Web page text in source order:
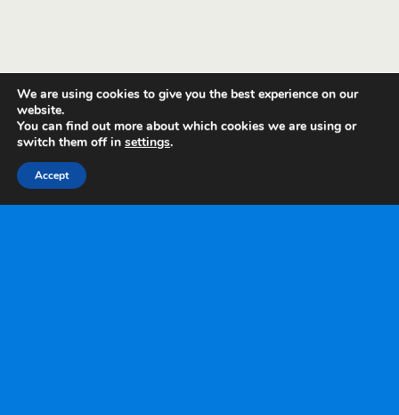
We are using cookies to give you the best experience on our
website.
You can find out more about which cookies we are using or
switch them off in settings.
Accept